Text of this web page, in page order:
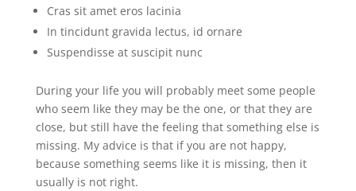
Cras sit amet eros lacinia
In tincidunt gravida lectus, id ornare
Suspendisse at suscipit nunc
During your life you will probably meet some people
who seem like they may be the one, or that they are
close, but still have the feeling that something else is
missing. My advice is that if you are not happy,
because something seems like it is missing, then it
usually is not right.